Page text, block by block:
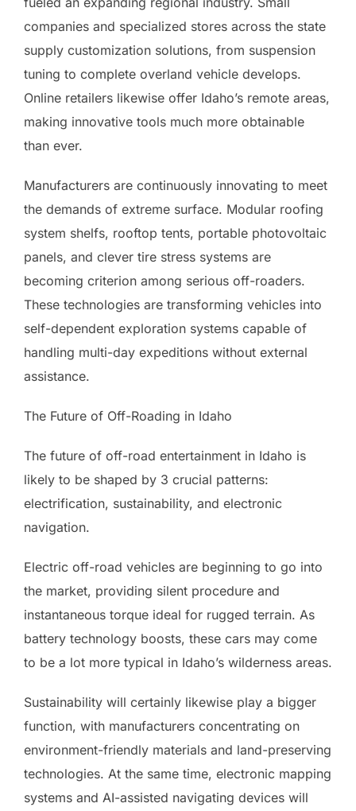
companies and specialized stores across the state
supply customization solutions, from suspension
tuning to complete overland vehicle develops.
Online retailers likewise offer Idaho’s remote areas,
making innovative tools much more obtainable
than ever.
Manufacturers are continuously innovating to meet
the demands of extreme surface. Modular roofing
system shelfs, rooftop tents, portable photovoltaic
panels, and clever tire stress systems are
becoming criterion among serious off-roaders.
These technologies are transforming vehicles into
self-dependent exploration systems capable of
handling multi-day expeditions without external
assistance.
The Future of Off-Roading in Idaho
The future of off-road entertainment in Idaho is
likely to be shaped by 3 crucial patterns:
electrification, sustainability, and electronic
navigation.
Electric off-road vehicles are beginning to go into
the market, providing silent procedure and
instantaneous torque ideal for rugged terrain. As
battery technology boosts, these cars may come
to be a lot more typical in Idaho’s wilderness areas.
Sustainability will certainly likewise play a bigger
function, with manufacturers concentrating on
environment-friendly materials and land-preserving
technologies. At the same time, electronic mapping
systems and AI-assisted navigating devices will